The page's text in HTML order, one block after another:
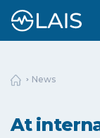
News
At